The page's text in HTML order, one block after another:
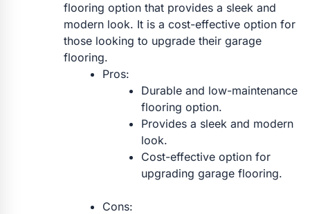
flooring option that provides a sleek and
modern look. It is a cost-effective option for
those looking to upgrade their garage
flooring.
Pros:
Durable and low-maintenance
flooring option.
Provides a sleek and modern
look.
Cost-effective option for
upgrading garage flooring.
Cons: